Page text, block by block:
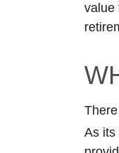
value
As its